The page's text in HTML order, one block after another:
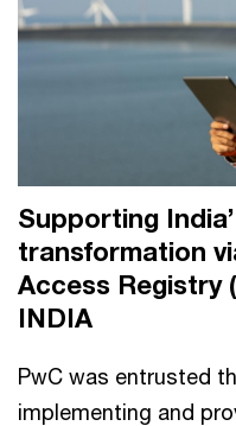
Supporting
transformation
Access Registry
INDIA
PwC was entrusted
implementing and